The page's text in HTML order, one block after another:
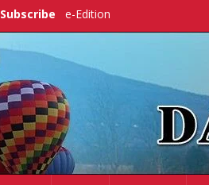
Subscribe e-Edition